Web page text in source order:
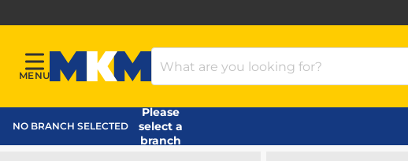
Menu
MENU
MKM Home Page
Search Products
NO BRANCH SELECTED
Please
select a
branch